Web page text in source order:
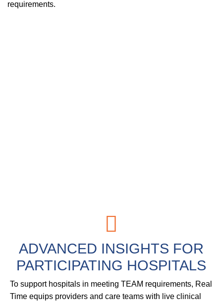
requirements.
ADVANCED INSIGHTS FOR
PARTICIPATING HOSPITALS
To support hospitals in meeting TEAM requirements, Real
Time equips providers and care teams with live clinical